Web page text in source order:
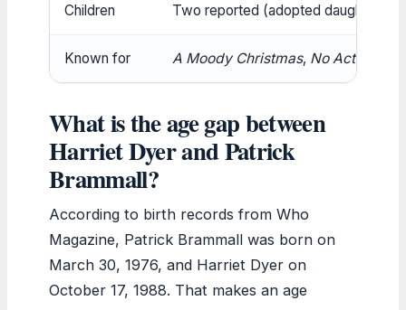
Children Two reported (adopted daughters)
Known for A Moody Christmas, No Activity
What is the age gap between
Harriet Dyer and Patrick
Brammall?
According to birth records from Who
Magazine, Patrick Brammall was born on
March 30, 1976, and Harriet Dyer on
October 17, 1988. That makes an age